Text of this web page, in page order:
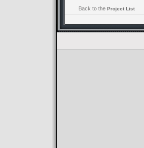
Back to the Project List